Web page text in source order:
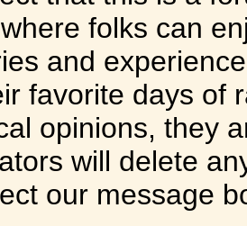
folks can
and
favorite days of
opinions, they
will delete
our message